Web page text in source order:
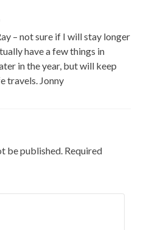
– not sure if I will stay longer
have a few things in
in the year, but will keep
travels. Jonny
be published. Required